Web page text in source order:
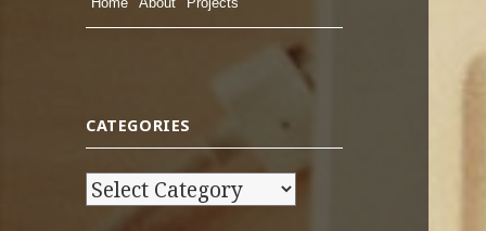
CATEGORIES
C